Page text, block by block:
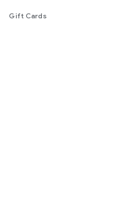
Gift Cards